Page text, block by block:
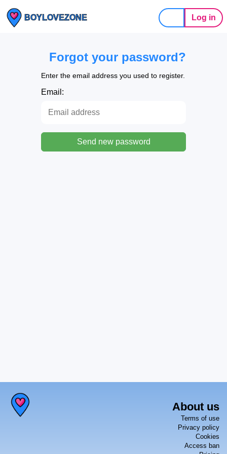
BOYLOVEZONE Log in
Forgot your password?
Enter the email address you used to register.
Email:
Send new password
About us
Terms of use
Privacy policy
Cookies
Access ban